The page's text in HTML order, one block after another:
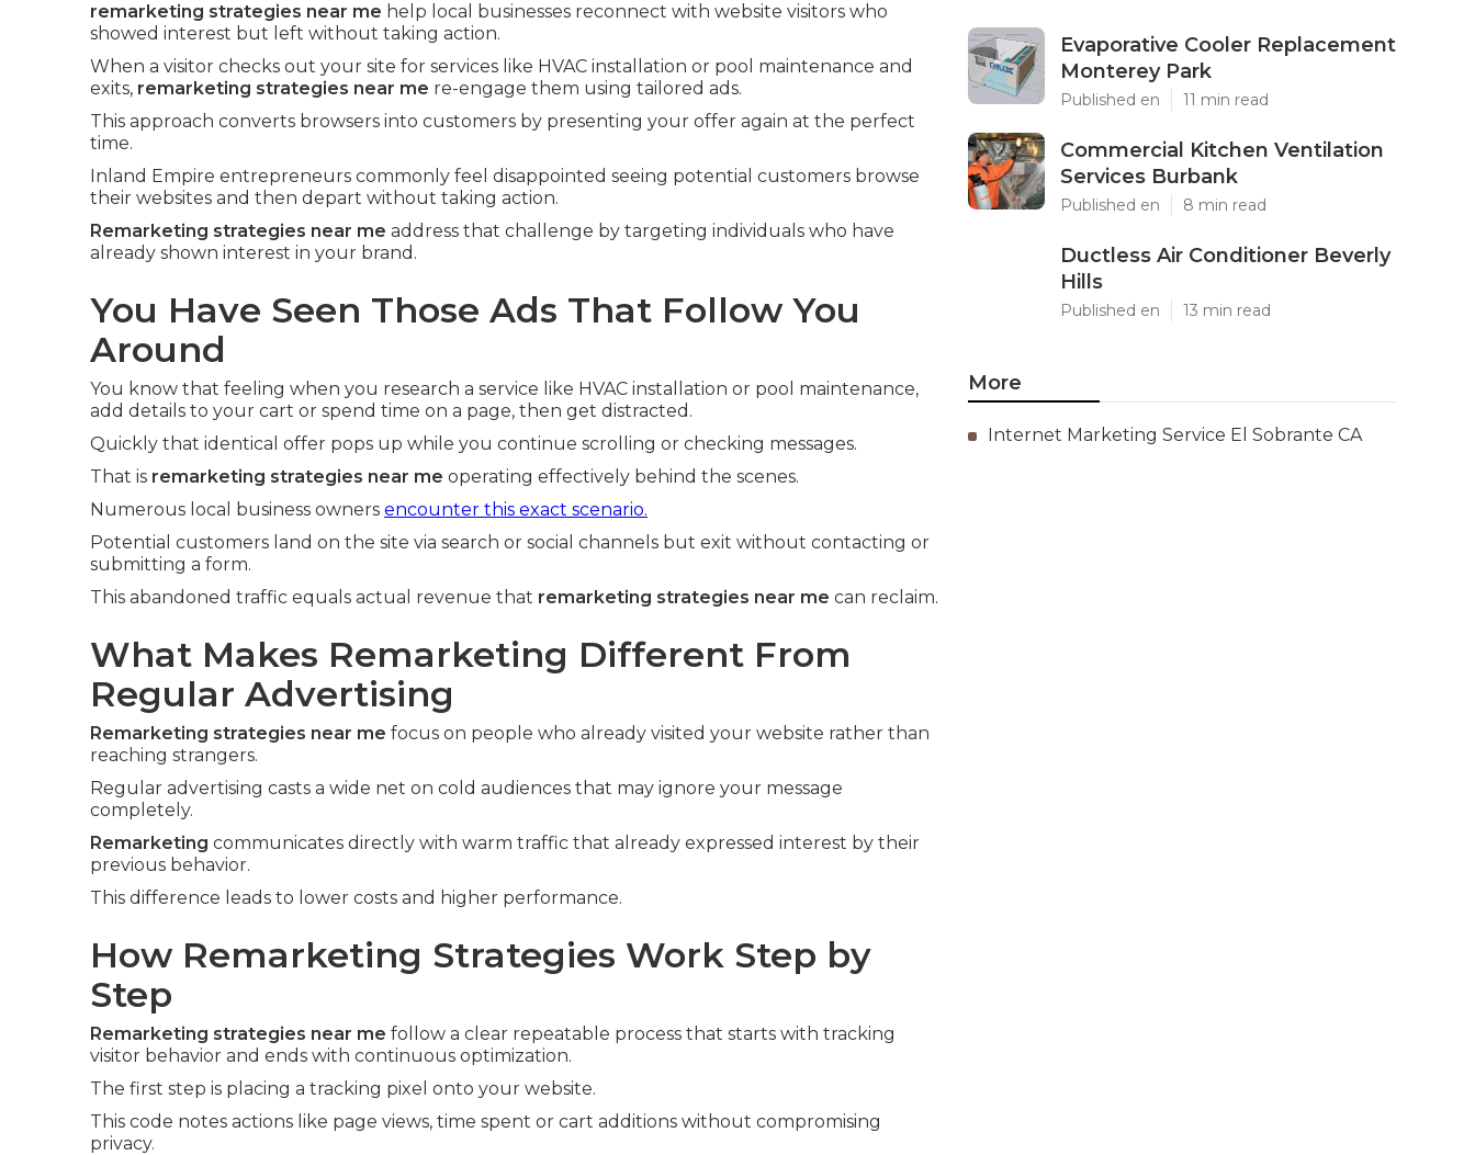
remarketing strategies near me help local businesses reconnect with website visitors who
showed interest but left without taking action.
When a visitor checks out your site for services like HVAC installation or pool maintenance and
exits, remarketing strategies near me re-engage them using tailored ads.
This approach converts browsers into customers by presenting your offer again at the perfect
time.
Inland Empire entrepreneurs commonly feel disappointed seeing potential customers browse
their websites and then depart without taking action.
Remarketing strategies near me address that challenge by targeting individuals who have
already shown interest in your brand.
You Have Seen Those Ads That Follow You
Around
You know that feeling when you research a service like HVAC installation or pool maintenance,
add details to your cart or spend time on a page, then get distracted.
Quickly that identical offer pops up while you continue scrolling or checking messages.
That is remarketing strategies near me operating effectively behind the scenes.
Numerous local business owners encounter this exact scenario.
Potential customers land on the site via search or social channels but exit without contacting or
submitting a form.
This abandoned traffic equals actual revenue that remarketing strategies near me can reclaim.
What Makes Remarketing Different From
Regular Advertising
Remarketing strategies near me focus on people who already visited your website rather than
reaching strangers.
Regular advertising casts a wide net on cold audiences that may ignore your message
completely.
Remarketing communicates directly with warm traffic that already expressed interest by their
previous behavior.
This difference leads to lower costs and higher performance.
How Remarketing Strategies Work Step by
Step
Remarketing strategies near me follow a clear repeatable process that starts with tracking
visitor behavior and ends with continuous optimization.
The first step is placing a tracking pixel onto your website.
This code notes actions like page views, time spent or cart additions without compromising
privacy.
Evaporative Cooler Replacement
Monterey Park
Published en 11 min read
Commercial Kitchen Ventilation
Services Burbank
Published en 8 min read
Ductless Air Conditioner Beverly
Hills
Published en 13 min read
More
Internet Marketing Service El Sobrante CA